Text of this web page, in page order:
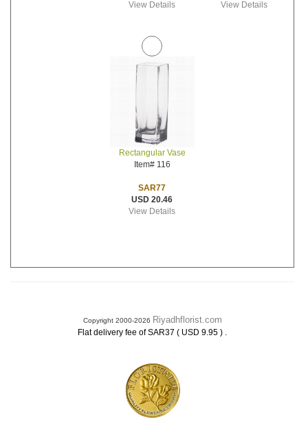
View Details
View Details
Rectangular Vase
Item# 116
SAR77
USD 20.46
View Details
Copyright 2000-2026 Riyadhflorist.com
Flat delivery fee of SAR37 ( USD 9.95 ) .